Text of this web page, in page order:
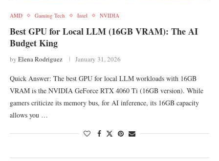
AMD Gaming Tech Intel NVIDIA
Best GPU for Local LLM (16GB VRAM): The AI
Budget King
by Elena Rodriguez January 31, 2026
Quick Answer: The best GPU for local LLM workloads with 16GB
VRAM is the NVIDIA GeForce RTX 4060 Ti (16GB version). While
gamers criticize its memory bus, for AI inference, its 16GB capacity
allows you …